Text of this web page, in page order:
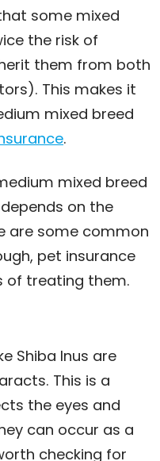
some mixed
the risk of
them from both
This makes it
mixed breed
.
mixed breed
on the
are some common
pet insurance
of treating them.
Shiba Inus are
This is a
the eyes and
can occur as a
checking for